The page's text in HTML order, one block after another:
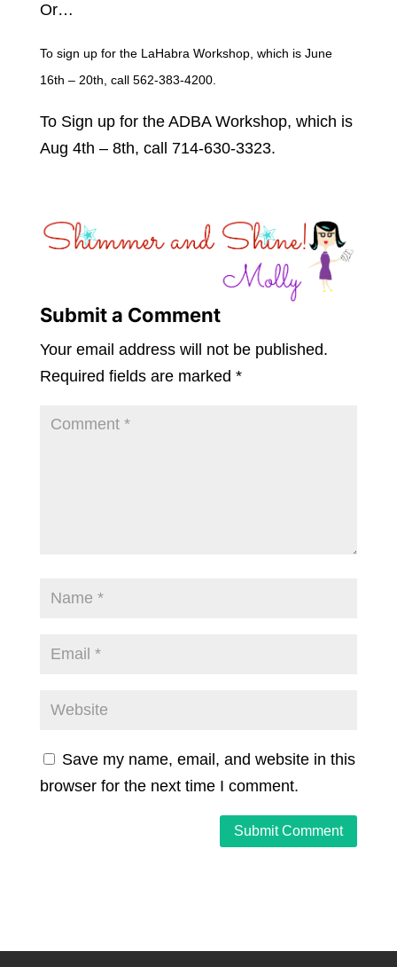
Or…
To sign up for the LaHabra Workshop, which is June
16th – 20th, call 562-383-4200.
To Sign up for the ADBA Workshop, which is
Aug 4th – 8th, call 714-630-3323.
Submit a Comment
Your email address will not be published.
Required fields are marked *
Save my name, email, and website in this
browser for the next time I comment.